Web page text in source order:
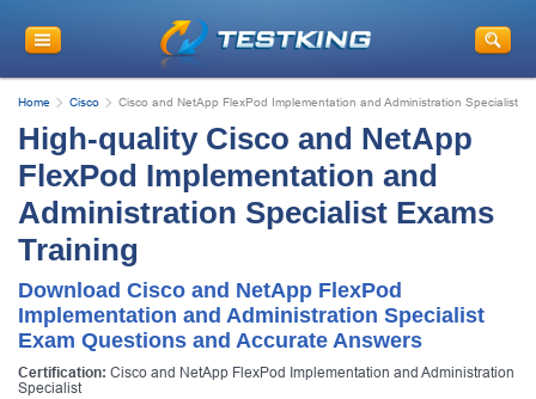
Home Cisco Cisco and NetApp FlexPod Implementation and Administration Specialist
High-quality Cisco and NetApp
FlexPod Implementation and
Administration Specialist Exams
Training
Download Cisco and NetApp FlexPod
Implementation and Administration Specialist
Exam Questions and Accurate Answers
Certification: Cisco and NetApp FlexPod Implementation and Administration
Specialist